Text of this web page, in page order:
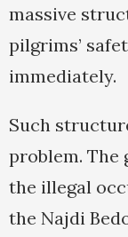
massive
pilgrims’
immediately.
Such
problem. The
the illegal
the Najdi